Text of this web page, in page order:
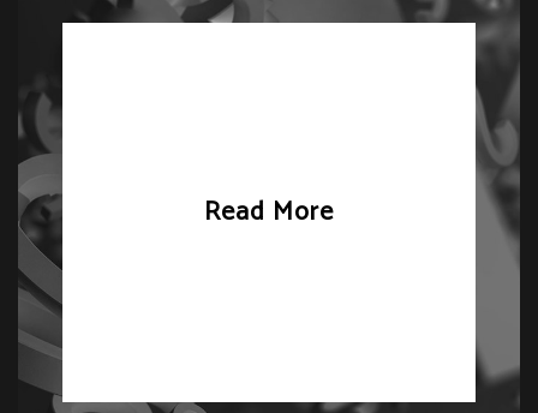
Read More